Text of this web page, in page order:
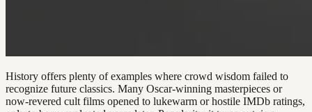
History offers plenty of examples where crowd wisdom failed to
recognize future classics. Many Oscar-winning masterpieces or
now-revered cult films opened to lukewarm or hostile IMDb ratings,